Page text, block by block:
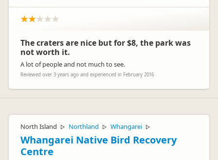
The craters are nice but for $8, the park was
not worth it.
A lot of people and not much to see.
Reviewed over 3 years ago and experienced in February 2016
North Island ▷ Northland ▷ Whangarei ▷
Whangarei Native Bird Recovery
Centre